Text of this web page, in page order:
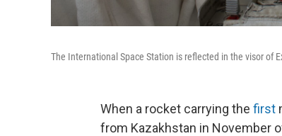
The International Space Station is reflected in the visor of
When a rocket carrying the first
from Kazakhstan in November